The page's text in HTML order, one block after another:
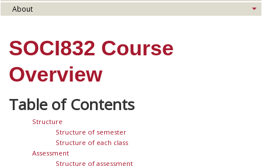
About
SOCI832 Course
Overview
Structure
Structure of semester
Structure of each class
Assessment
Structure of assessment